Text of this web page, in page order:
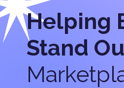
Helping
Stand